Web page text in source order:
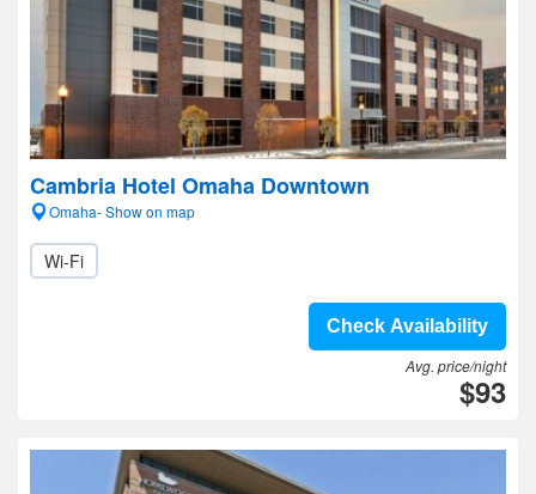
Cambria Hotel Omaha Downtown
Omaha- Show on map
Wi-Fi
Check Availability
Avg. price/night
$93